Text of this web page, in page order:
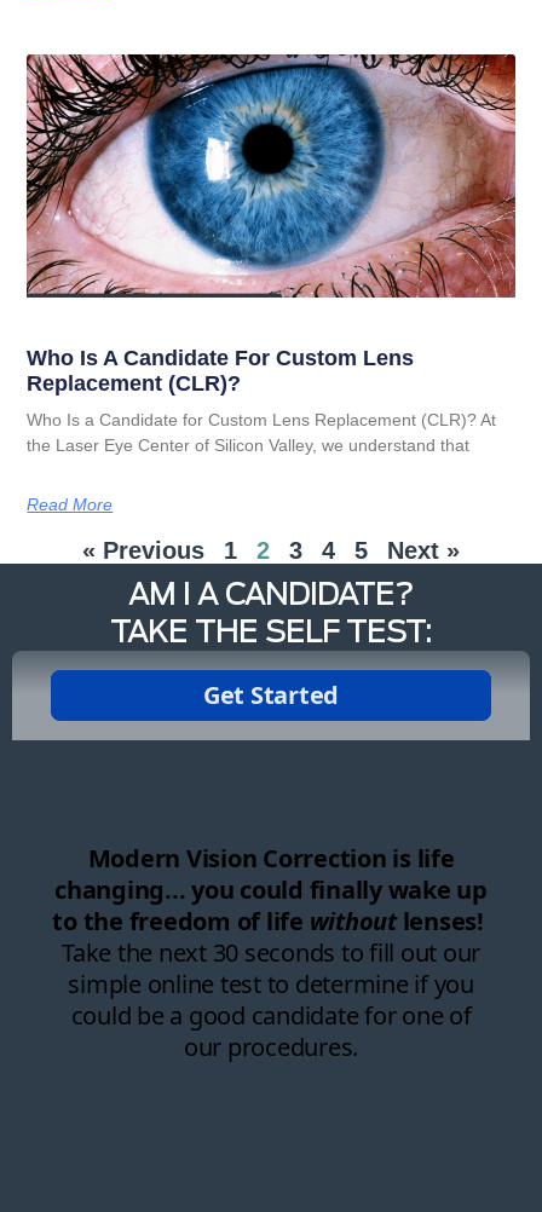
Who Is A Candidate For Custom Lens
Replacement (CLR)?
Who Is a Candidate for Custom Lens Replacement (CLR)? At
the Laser Eye Center of Silicon Valley, we understand that
Read More
« Previous 1 2 3 4 5 Next »
AM I A CANDIDATE?
TAKE THE SELF TEST: